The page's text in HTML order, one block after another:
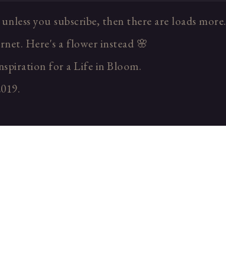
you subscribe, then there are loads more.
Here's a flower instead 🌸
for a Life in Bloom.